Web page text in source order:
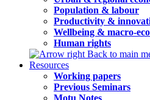
Population & labour
Productivity &
Wellbeing & macro-
Human rights
Back to main
Resources
Working papers
Previous Seminars
Motu Notes